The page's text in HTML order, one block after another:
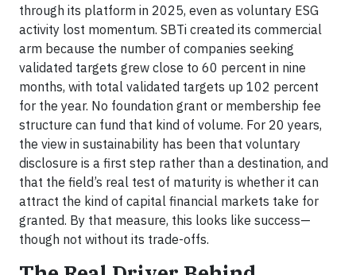
through its platform in 2025, even as voluntary ESG
activity lost momentum. SBTi created its commercial
arm because the number of companies seeking
validated targets grew close to 60 percent in nine
months, with total validated targets up 102 percent
for the year. No foundation grant or membership fee
structure can fund that kind of volume. For 20 years,
the view in sustainability has been that voluntary
disclosure is a first step rather than a destination, and
that the field’s real test of maturity is whether it can
attract the kind of capital financial markets take for
granted. By that measure, this looks like success—
though not without its trade-offs.